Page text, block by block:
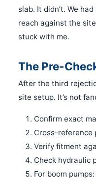
slab. It didn’t. We
reach against the
stuck with me.
The Pre-
After the third
site setup. It’s not
Confirm exact
Cross-reference
Verify fitment
Check hydraulic
For boom